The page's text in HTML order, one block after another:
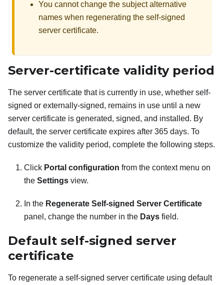
You cannot change the subject alternative
names when regenerating the self-signed
server certificate.
Server-certificate validity period
The server certificate that is currently in use, whether self-
signed or externally-signed, remains in use until a new
server certificate is generated, signed, and installed. By
default, the server certificate expires after 365 days. To
customize the validity period, complete the following steps.
Click Portal configuration from the context menu on
the Settings view.
In the Regenerate Self-signed Server Certificate
panel, change the number in the Days field.
Default self-signed server
certificate
To regenerate a self-signed server certificate using default